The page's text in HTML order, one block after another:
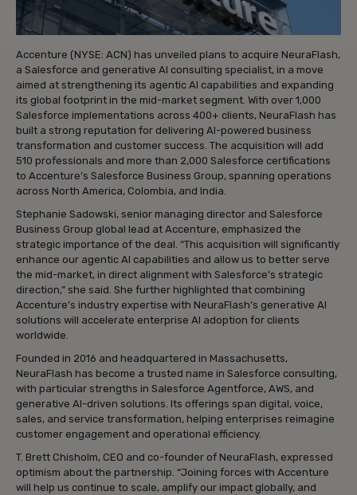
Accenture (NYSE: ACN) has unveiled plans to acquire NeuraFlash,
a Salesforce and generative AI consulting specialist, in a move
aimed at strengthening its agentic AI capabilities and expanding
its global footprint in the mid-market segment. With over 1,000
Salesforce implementations across 400+ clients, NeuraFlash has
built a strong reputation for delivering AI-powered business
transformation and customer success. The acquisition will add
510 professionals and more than 2,000 Salesforce certifications
to Accenture’s Salesforce Business Group, spanning operations
across North America, Colombia, and India.
Stephanie Sadowski, senior managing director and Salesforce
Business Group global lead at Accenture, emphasized the
strategic importance of the deal. “This acquisition will significantly
enhance our agentic AI capabilities and allow us to better serve
the mid-market, in direct alignment with Salesforce’s strategic
direction,” she said. She further highlighted that combining
Accenture’s industry expertise with NeuraFlash’s generative AI
solutions will accelerate enterprise AI adoption for clients
worldwide.
Founded in 2016 and headquartered in Massachusetts,
NeuraFlash has become a trusted name in Salesforce consulting,
with particular strengths in Salesforce Agentforce, AWS, and
generative AI-driven solutions. Its offerings span digital, voice,
sales, and service transformation, helping enterprises reimagine
customer engagement and operational efficiency.
T. Brett Chisholm, CEO and co-founder of NeuraFlash, expressed
optimism about the partnership. “Joining forces with Accenture
will help us continue to scale, amplify our impact globally, and